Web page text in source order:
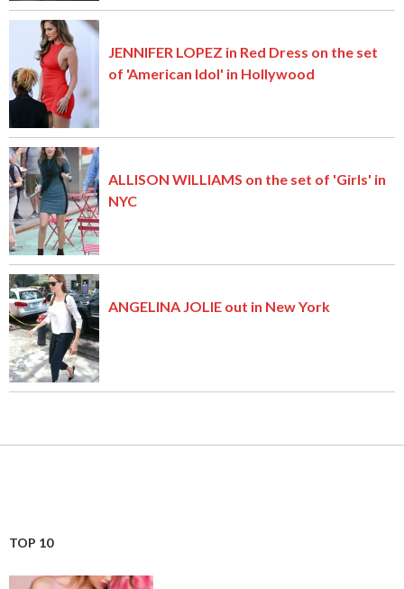
JENNIFER LOPEZ in Red Dress on the set
of 'American Idol' in Hollywood
ALLISON WILLIAMS on the set of 'Girls' in
NYC
ANGELINA JOLIE out in New York
TOP 10